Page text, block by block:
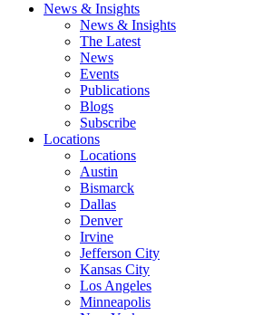
News & Insights
News & Insights
The Latest
News
Events
Publications
Blogs
Subscribe
Locations
Locations
Austin
Bismarck
Dallas
Denver
Irvine
Jefferson City
Kansas City
Los Angeles
Minneapolis